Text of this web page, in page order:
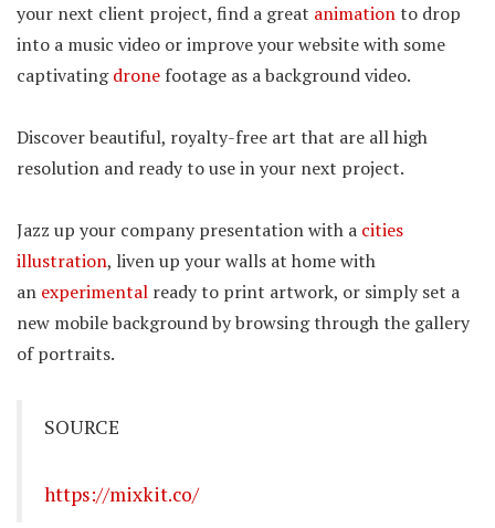
your next client project, find a great animationto drop
into a music video or improve your website with some
captivatingdrone footage as a background video.
Discover beautiful, royalty-free art that are all high
resolution and ready to use in your next project.
Jazz up your company presentation with a cities
illustration, liven up your walls at home with
an experimental ready to print artwork, or simply set a
new mobile background by browsing through the gallery
of portraits.
SOURCE
https://mixkit.co/